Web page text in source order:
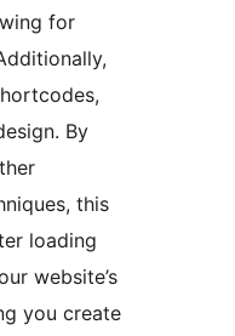
for
By
this
loading
website’s
you create